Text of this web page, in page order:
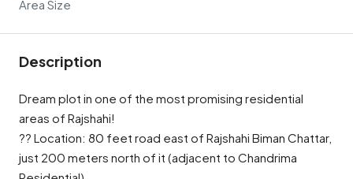
Area Size
Description
Dream plot in one of the most promising residential
areas of Rajshahi!
?? Location: 80 feet road east of Rajshahi Biman Chattar,
just 200 meters north of it (adjacent to Chandrima